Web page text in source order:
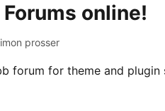
online!
prosser
forum for theme and plugin